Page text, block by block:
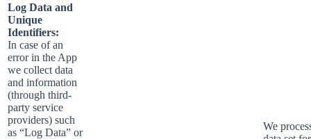
Log Data and
Unique
Identifiers:
In case of an
error in the App
we collect data
and information
(through third-
party service
providers) such
as “Log Data” or
We